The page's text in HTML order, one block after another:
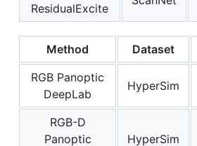
ResidualExcite
Method Dataset
RGB Panoptic
DeepLab
HyperSim
RGB-D
Panoptic
HyperSim